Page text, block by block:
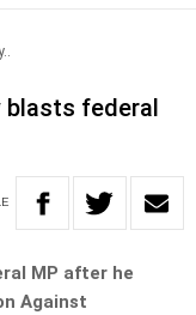
blasts federal
MP after he
Against